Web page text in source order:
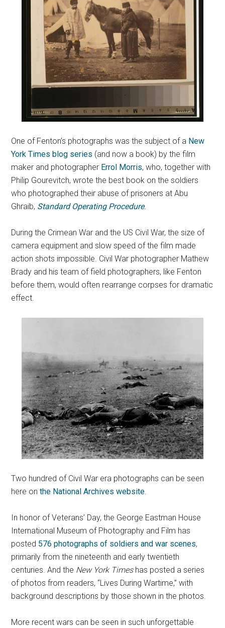
One of Fenton’s photographs was the subject of a New
York Times blog series (and now a book) by the film
maker and photographer Errol Morris, who, together with
Philip Gourevitch, wrote the best book on the soldiers
who photographed their abuse of prisoners at Abu
Ghraib, Standard Operating Procedure.
During the Crimean War and the US Civil War, the size of
camera equipment and slow speed of the film made
action shots impossible. Civil War photographer Mathew
Brady and his team of field photographers, like Fenton
before them, would often rearrange corpses for dramatic
effect.
Two hundred of Civil War era photographs can be seen
here onthe National Archives website.
In honor of Veterans’ Day, the George Eastman House
International Museum of Photography and Film has
posted 576 photographs of soldiers and war scenes,
primarily from the nineteenth and early twentieth
centuries. And the New York Times has posted a series
of photos from readers, “Lives During Wartime,” with
background descriptions by those shown in the photos.
More recent wars can be seen in such unforgettable